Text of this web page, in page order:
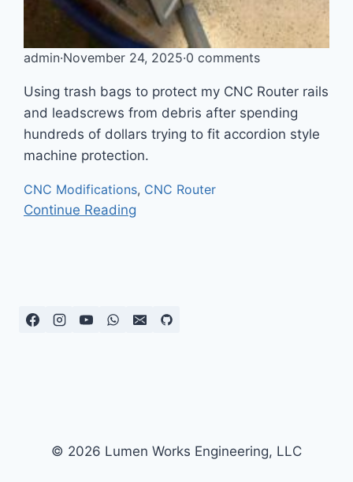
admin·November 24, 2025·0 comments
Using trash bags to protect my CNC Router rails
and leadscrews from debris after spending
hundreds of dollars trying to fit accordion style
machine protection.
CNC Modifications, CNC Router
Continue Reading
© 2026 Lumen Works Engineering, LLC